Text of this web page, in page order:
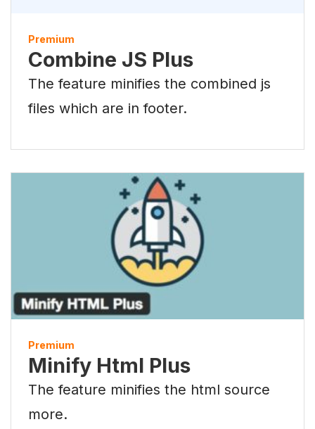
Premium
Combine JS Plus
The feature minifies the combined js
files which are in footer.
Premium
Minify Html Plus
The feature minifies the html source
more.